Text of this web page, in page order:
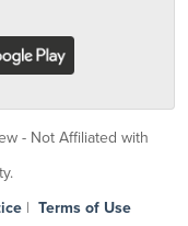
- Not Affiliated with
| Terms of Use